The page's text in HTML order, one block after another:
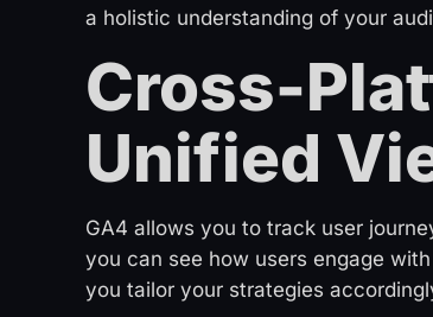
a holistic understanding of your
Cross-
Unified
GA4 allows you to track user
you can see how users engage
you tailor your strategies